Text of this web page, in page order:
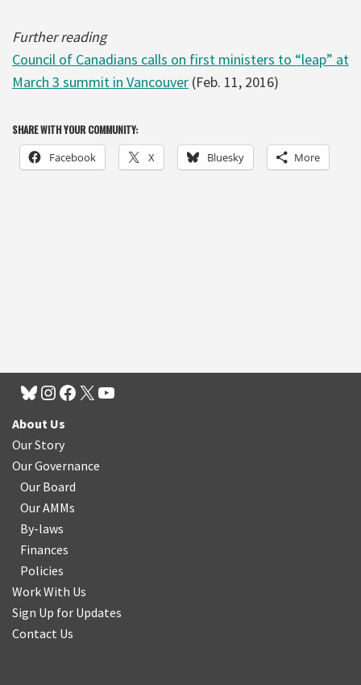
Further reading
Council of Canadians calls on first ministers to “leap” at
March 3 summit in Vancouver (Feb. 11, 2016)
SHARE WITH YOUR COMMUNITY:
Facebook X Bluesky More
About Us
Our Story
Our Governance
Our Board
Our AMMs
By-laws
Finances
Policies
Work With Us
Sign Up for Updates
Contact Us